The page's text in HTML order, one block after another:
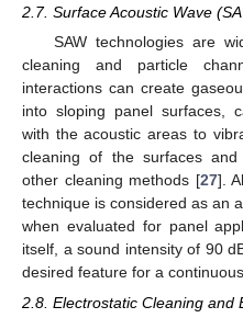
2.7. Surface Acoustic Wave
SAW technologies are
cleaning and particle
interactions can create
into sloping panel surfaces,
with the acoustic areas to
cleaning of the surfaces
other cleaning methods [27].
technique is considered as an
when evaluated for panel
itself, a sound intensity of 90
desired feature for a
2.8. Electrostatic Cleaning and